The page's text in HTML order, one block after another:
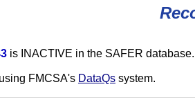
is INACTIVE in the SAFER database.
FMCSA's DataQs system.